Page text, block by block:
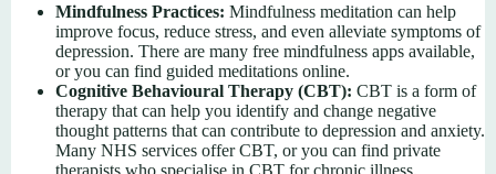
Mindfulness Practices: Mindfulness meditation can help
improve focus, reduce stress, and even alleviate symptoms of
depression. There are many free mindfulness apps available,
or you can find guided meditations online.
Cognitive Behavioural Therapy (CBT): CBT is a form of
therapy that can help you identify and change negative
thought patterns that can contribute to depression and anxiety.
Many NHS services offer CBT, or you can find private
therapists who specialise in CBT for chronic illness.